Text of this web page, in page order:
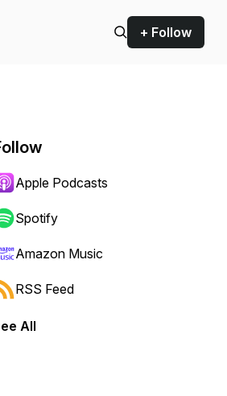
+ Follow
or backward.
Apple Podcasts
Spotify
Amazon Music
RSS Feed
All